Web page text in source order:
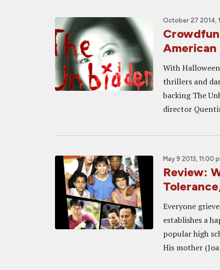
October 27 2014,
With
thrillers and
backing The
director
May 9 2013, 11:00
Review:
Everyone
establishes a
popular high
His mother